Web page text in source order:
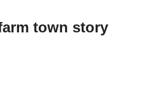
town story